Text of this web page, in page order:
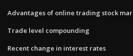
Advantages of online trading stock
Trade level compounding
Recent change in interest rates